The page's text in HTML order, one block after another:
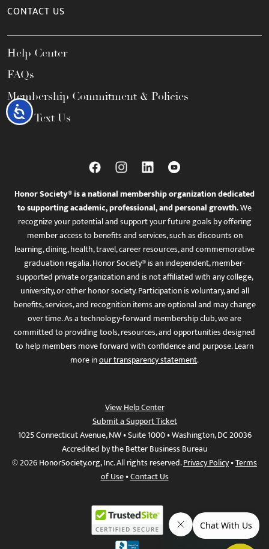
Accessibility
CONTACT US
Help Center
FAQs
Membership Commitment & Policies
Call / Text Us
Honor Society® is a national membership organization dedicated
to supporting academic, professional, and personal growth.We
recognize your potential and support your future goals by offering
member access to benefits and services, such as discounts on
learning, dining, health, travel, career resources, and commemorative
graduation regalia. Honor Society® is an independent, member-
supported private organization and is not affiliated with any college,
university, or other honor society. Participation is voluntary, and all
benefits, services, and recognition items are optional and may change
over time. As a technology-forward membership club, we are
committed to providing tools, resources, and opportunities designed
to help members move forward with confidence and purpose. Learn
more inour transparency statement.
View Help Center
Submit a Support Ticket
1025 Connecticut Avenue, NW • Suite 1000 • Washington, DC 20036
Accredited by the Better Business Bureau
© 2026 HonorSociety.org, Inc. All rights reserved.Privacy Policy•Terms
of Use•Contact Us